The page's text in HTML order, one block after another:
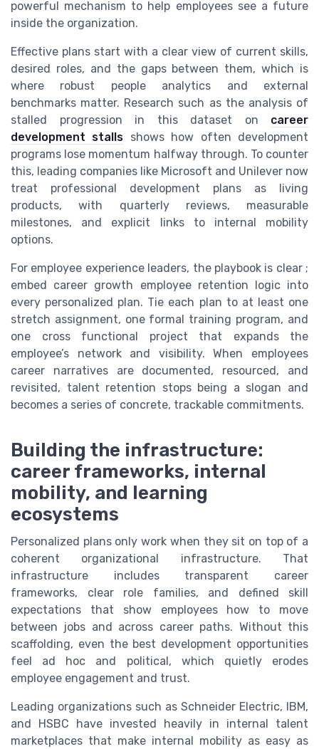
powerful mechanism to help employees see a future
inside the organization.
Effective plans start with a clear view of current skills,
desired roles, and the gaps between them, which is
where robust people analytics and external
benchmarks matter. Research such as the analysis of
stalled progression in this dataset on career
development stalls shows how often development
programs lose momentum halfway through. To counter
this, leading companies like Microsoft and Unilever now
treat professional development plans as living
products, with quarterly reviews, measurable
milestones, and explicit links to internal mobility
options.
For employee experience leaders, the playbook is clear ;
embed career growth employee retention logic into
every personalized plan. Tie each plan to at least one
stretch assignment, one formal training program, and
one cross functional project that expands the
employee’s network and visibility. When employees
career narratives are documented, resourced, and
revisited, talent retention stops being a slogan and
becomes a series of concrete, trackable commitments.
Building the infrastructure:
career frameworks, internal
mobility, and learning
ecosystems
Personalized plans only work when they sit on top of a
coherent organizational infrastructure. That
infrastructure includes transparent career
frameworks, clear role families, and defined skill
expectations that show employees how to move
between jobs and across career paths. Without this
scaffolding, even the best development opportunities
feel ad hoc and political, which quietly erodes
employee engagement and trust.
Leading organizations such as Schneider Electric, IBM,
and HSBC have invested heavily in internal talent
marketplaces that make internal mobility as easy as